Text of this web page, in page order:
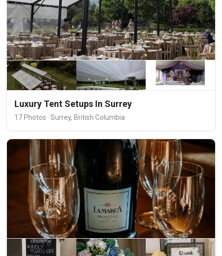
Luxury Tent Setups In Surrey
17 Photos · Surrey, British Columbia